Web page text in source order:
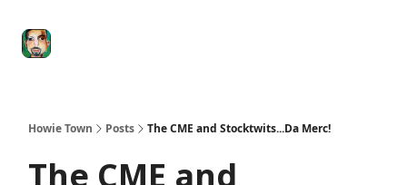
Howie Town Posts The CME and Stocktwits...Da Merc!
The CME and